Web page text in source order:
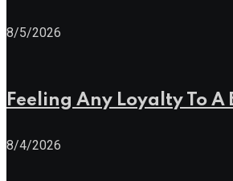
8/5/2026
Feeling Any Loyalty To A
8/4/2026